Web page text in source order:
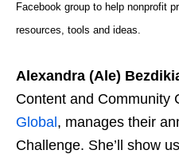
Facebook group to help nonprofit
resources, tools and ideas.
Alexandra (Ale)
Content and Community
Global , manages their
Challenge. She’ll show